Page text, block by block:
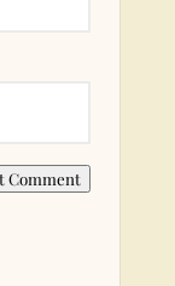
Comment